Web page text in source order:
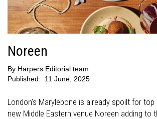
Noreen
By Harpers Editorial team
Published:
11 June, 2025
London’s Marylebone is already spoilt for
new Middle Eastern venue Noreen adding to